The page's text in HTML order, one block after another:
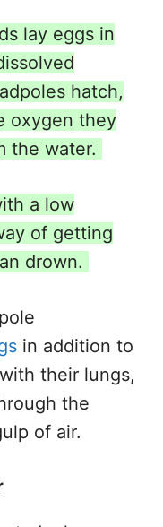
lay eggs in
hatch,
oxygen they
the water.
a low
of getting
drown.
in addition to
their lungs,
the
of air.